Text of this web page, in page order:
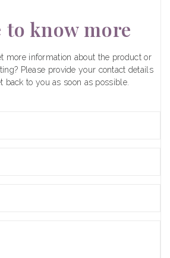
to know more
more information about the product or
Please provide your contact details
back to you as soon as possible.